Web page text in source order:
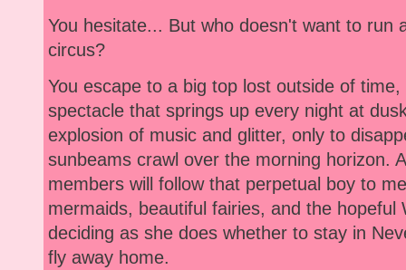
You hesitate... But who doesn't want to run
circus?
You escape to a big top lost outside of
spectacle that springs up every night at
explosion of music and glitter, only to
sunbeams crawl over the morning horizon.
members will follow that perpetual boy to
mermaids, beautiful fairies, and the hopeful
deciding as she does whether to stay in
fly away home.